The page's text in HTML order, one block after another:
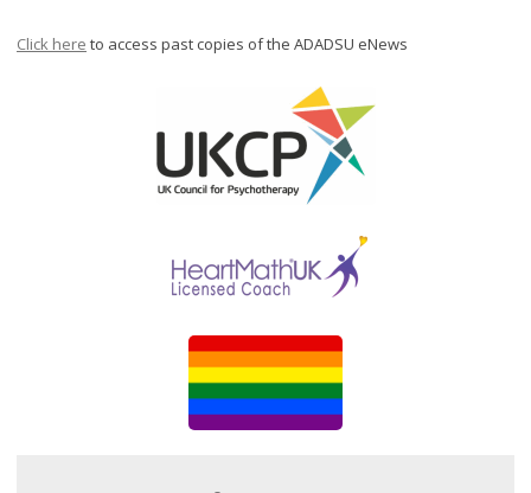
Click here to access past copies of the ADADSU eNews